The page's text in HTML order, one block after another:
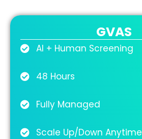
GVAS
AI + Human Screening
48 Hours
Fully Managed
Scale Up/Down Anytime